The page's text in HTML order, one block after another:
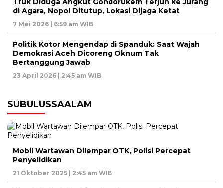
Truk Diduga Angkut Gondorukem Terjun ke Jurang
di Agara, Nopol Ditutup, Lokasi Dijaga Ketat
7 Mei 2026 | 6:59 am WIB
Politik Kotor Mengendap di Spanduk: Saat Wajah
Demokrasi Aceh Dicoreng Oknum Tak
Bertanggung Jawab
23 April 2026 | 2:45 am WIB
SUBULUSSAALAM
Mobil Wartawan Dilempar OTK, Polisi Percepat
Penyelidikan
21 Oktober 2025 | 2:45 am WIB